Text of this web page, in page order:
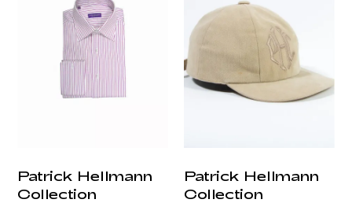
Patrick Hellmann
Collection
Patrick Hellmann
Collection